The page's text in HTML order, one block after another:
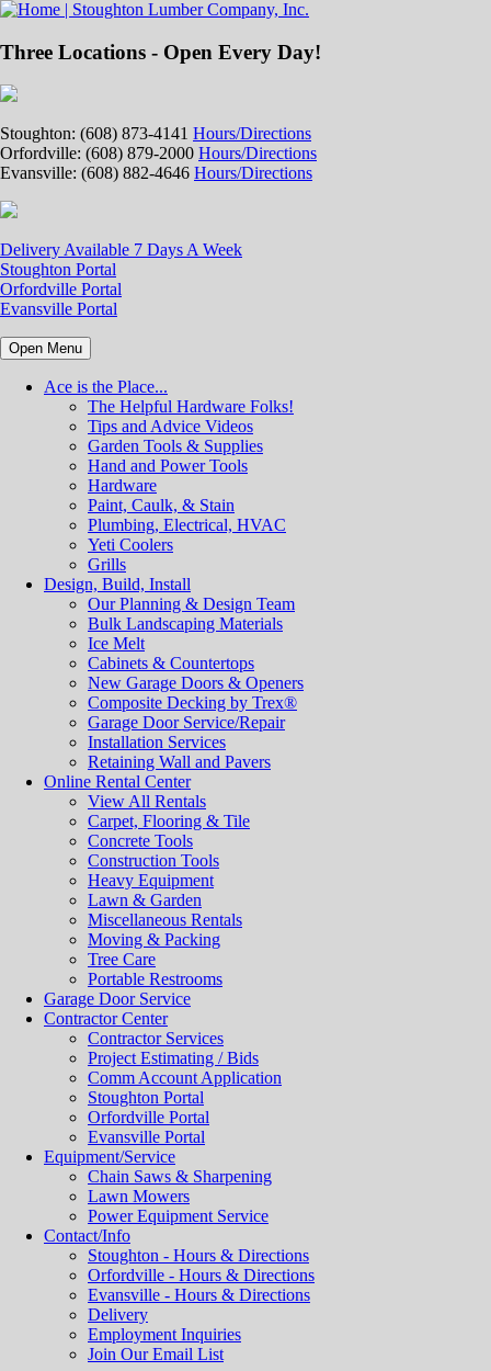
Three Locations - Open Every Day!
Stoughton: (608) 873-4141 Hours/Directions
Orfordville: (608) 879-2000 Hours/Directions
Evansville: (608) 882-4646 Hours/Directions
Delivery Available 7 Days A Week
Stoughton Portal
Orfordville Portal
Evansville Portal
Open Menu
Ace is the Place...
The Helpful Hardware Folks!
Tips and Advice Videos
Garden Tools & Supplies
Hand and Power Tools
Hardware
Paint, Caulk, & Stain
Plumbing, Electrical, HVAC
Yeti Coolers
Grills
Design, Build, Install
Our Planning & Design Team
Bulk Landscaping Materials
Ice Melt
Cabinets & Countertops
New Garage Doors & Openers
Composite Decking by Trex®
Garage Door Service/Repair
Installation Services
Retaining Wall and Pavers
Online Rental Center
View All Rentals
Carpet, Flooring & Tile
Concrete Tools
Construction Tools
Heavy Equipment
Lawn & Garden
Miscellaneous Rentals
Moving & Packing
Tree Care
Portable Restrooms
Garage Door Service
Contractor Center
Contractor Services
Project Estimating / Bids
Comm Account Application
Stoughton Portal
Orfordville Portal
Evansville Portal
Equipment/Service
Chain Saws & Sharpening
Lawn Mowers
Power Equipment Service
Contact/Info
Stoughton - Hours & Directions
Orfordville - Hours & Directions
Evansville - Hours & Directions
Delivery
Employment Inquiries
Join Our Email List